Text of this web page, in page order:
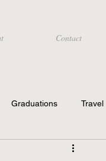
Contact
Graduations Travel